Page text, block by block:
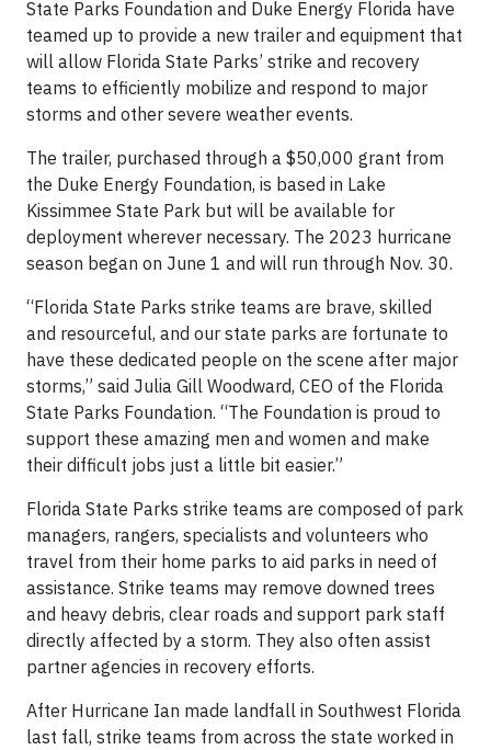
State Parks Foundation and Duke Energy Florida have
teamed up to provide a new trailer and equipment that
will allow Florida State Parks’ strike and recovery
teams to efficiently mobilize and respond to major
storms and other severe weather events.
The trailer, purchased through a $50,000 grant from
the Duke Energy Foundation, is based in Lake
Kissimmee State Park but will be available for
deployment wherever necessary. The 2023 hurricane
season began on June 1 and will run through Nov. 30.
“Florida State Parks strike teams are brave, skilled
and resourceful, and our state parks are fortunate to
have these dedicated people on the scene after major
storms,” said Julia Gill Woodward, CEO of the Florida
State Parks Foundation. “The Foundation is proud to
support these amazing men and women and make
their difficult jobs just a little bit easier.”
Florida State Parks strike teams are composed of park
managers, rangers, specialists and volunteers who
travel from their home parks to aid parks in need of
assistance. Strike teams may remove downed trees
and heavy debris, clear roads and support park staff
directly affected by a storm. They also often assist
partner agencies in recovery efforts.
After Hurricane Ian made landfall in Southwest Florida
last fall, strike teams from across the state worked in